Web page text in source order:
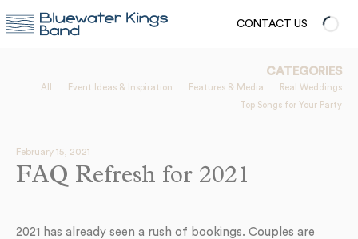
CONTACT US
CATEGORIES
All Event Ideas & Inspiration Features & Media
Real Weddings
Top Songs for Your Party
February 15, 2021
FAQ Refresh for 2021
2021 has already seen a rush of bookings. Couples are